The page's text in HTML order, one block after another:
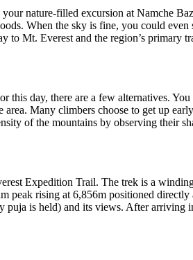
nature-filled excursion at Namche
When the sky is fine, you could
Mt. Everest and the region’s primary
day, there are a few alternatives.
Many climbers choose to get up
of the mountains by observing their
Expedition Trail. The trek is a
rising at 6,856m positioned
is held) and its views. After arriving